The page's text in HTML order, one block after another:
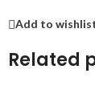
Add to
Related